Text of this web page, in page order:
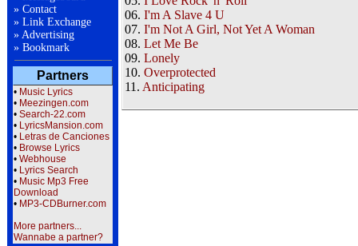
» Contact
» Link Exchange
» Advertising
» Bookmark
Partners
• Music Lyrics
• Meezingen.com
• Search-22.com
• LyricsMansion.com
• Letras de Canciones
• Browse Lyrics
• Webhouse
• Lyrics Search
• Music Mp3 Free
Download
• MP3-CDBurner.com
More partners...
Wannabe a partner?
06. I'm A Slave 4 U
07. I'm Not A Girl, Not Yet A Woman
08. Let Me Be
09. Lonely
10. Overprotected
11. Anticipating